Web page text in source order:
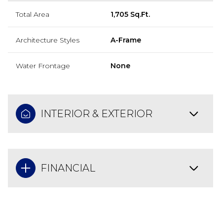
Total Area 1,705 Sq.Ft.
Architecture Styles A-Frame
Water Frontage None
INTERIOR & EXTERIOR
FINANCIAL